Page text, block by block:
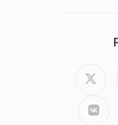
Opens
a
new